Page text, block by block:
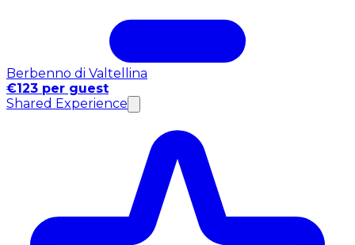
Berbenno di Valtellina
€123 per guest
Shared Experience